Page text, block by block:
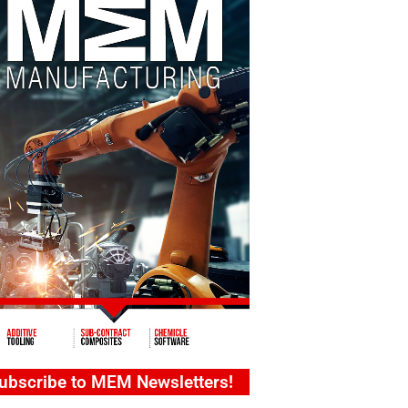
to MEM Newsletters!